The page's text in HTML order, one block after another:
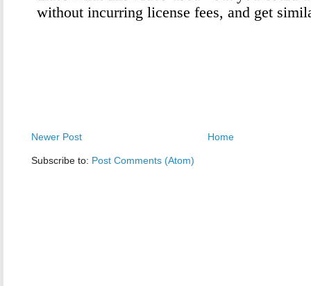
Newer Post Home
Subscribe to: Post Comments (Atom)